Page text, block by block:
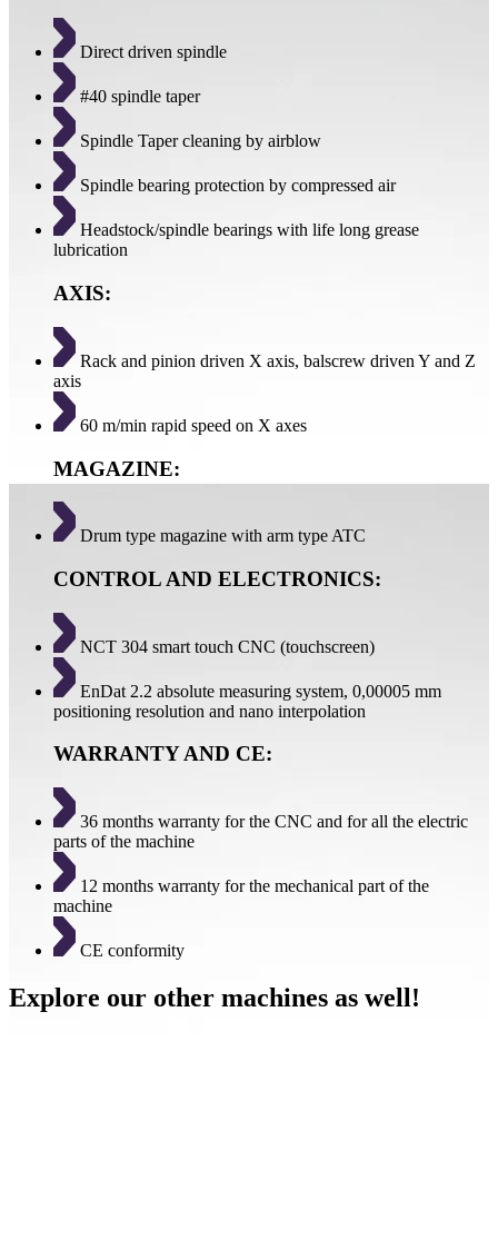
Direct driven spindle
#40 spindle taper
Spindle Taper cleaning by airblow
Spindle bearing protection by compressed air
Headstock/spindle bearings with life long grease
lubrication
AXIS:
Rack and pinion driven X axis, balscrew driven Y and Z
axis
60 m/min rapid speed on X axes
MAGAZINE:
Drum type magazine with arm type ATC
CONTROL AND ELECTRONICS:
NCT 304 smart touch CNC (touchscreen)
EnDat 2.2 absolute measuring system, 0,00005 mm
positioning resolution and nano interpolation
WARRANTY AND CE:
36 months warranty for the CNC and for all the electric
parts of the machine
12 months warranty for the mechanical part of the
machine
CE conformity
Explore our other machines as well!